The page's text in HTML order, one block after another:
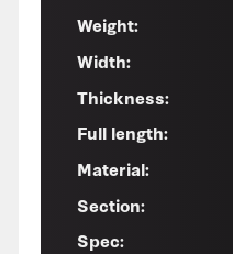
Weight:
Width:
Thickness:
Full length:
Material:
Section:
Spec: